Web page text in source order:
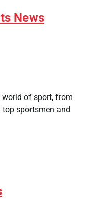
News
of sport, from
sportsmen and